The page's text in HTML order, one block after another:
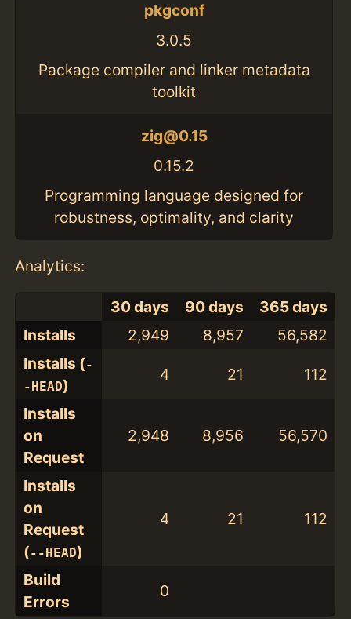
pkgconf
3.0.5
Package compiler and linker metadata
toolkit
zig@0.15
0.15.2
Programming language designed for
robustness, optimality, and clarity
Analytics:
30 days 90 days
365 days
Installs
2,949 8,957
56,582
Installs (-
-HEAD)
4 21 112
Installs
on
Request
2,948 8,956 56,570
Installs
on
Request
(--HEAD)
4 21 112
Build
Errors
0